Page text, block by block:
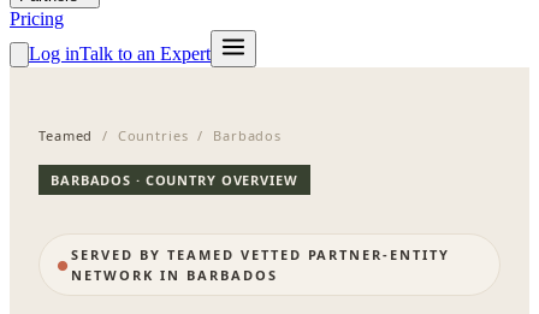
Pricing
Log inTalk to an Expert
Teamed / Countries / Barbados
BARBADOS · COUNTRY OVERVIEW
SERVED BY TEAMED VETTED PARTNER-ENTITY
NETWORK IN BARBADOS